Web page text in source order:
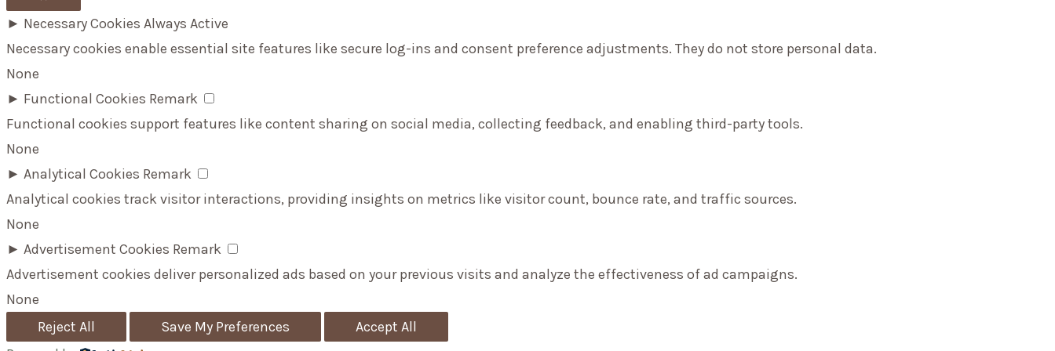
► Necessary Cookies Always Active
Necessary cookies enable essential site features like secure log-ins and consent preference adjustments. They do not store personal data.
None
► Functional Cookies Remark
Functional cookies support features like content sharing on social media, collecting feedback, and enabling third-party tools.
None
► Analytical Cookies Remark
Analytical cookies track visitor interactions, providing insights on metrics like visitor count, bounce rate, and traffic sources.
None
► Advertisement Cookies Remark
Advertisement cookies deliver personalized ads based on your previous visits and analyze the effectiveness of ad campaigns.
None
Reject All
Save My Preferences
Accept All